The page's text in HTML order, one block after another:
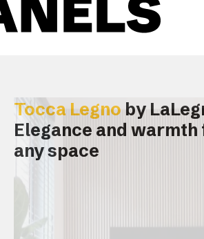
Tocca Legno by
Elegance and warmth
any space